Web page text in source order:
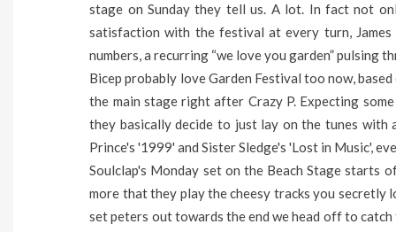
stage on Sunday they tell us. A lot. In fact not
satisfaction with the festival at every turn,
numbers, a recurring “we love you garden” pulsing
Bicep probably love Garden Festival too now,
the main stage right after Crazy P. Expecting
they basically decide to just lay on the tunes
Prince's '1999' and Sister Sledge's 'Lost in Music',
Soulclap's Monday set on the Beach Stage
more that they play the cheesy tracks you secretly
set peters out towards the end we head off to